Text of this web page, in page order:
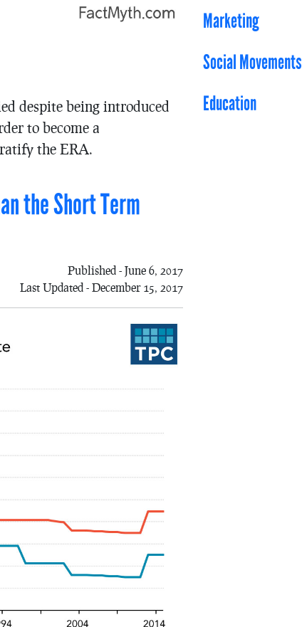
despite being introduced
to become a
the ERA.
the Short Term
Published - June 6, 2017
Last Updated - December 15, 2017
Marketing
Social Movements
Education